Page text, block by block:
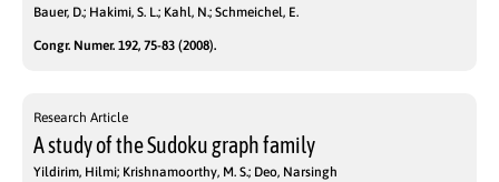
Bauer, D.; Hakimi, S. L.; Kahl, N.; Schmeichel, E.
Congr. Numer. 192, 75-83 (2008).
Research Article
A study of the Sudoku graph family
Yildirim, Hilmi; Krishnamoorthy, M. S.; Deo, Narsingh